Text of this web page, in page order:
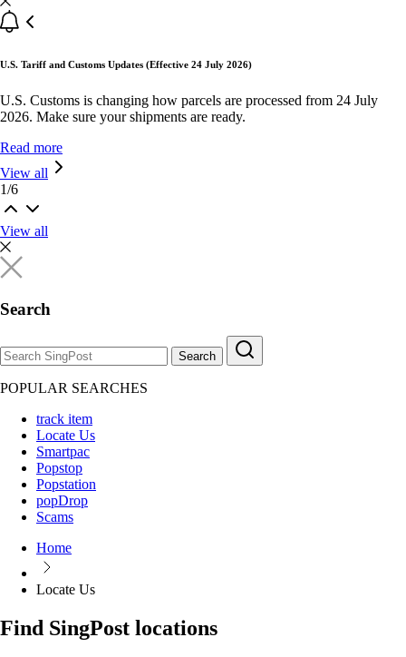
U.S. Tariff and Customs Updates (Effective 24 July 2026)
U.S. Customs is changing how parcels are processed from 24 July
2026. Make sure your shipments are ready.
Read more
View all
1/6
View all
Search
Search
POPULAR SEARCHES
track item
Locate Us
Smartpac
Popstop
Popstation
popDrop
Scams
Home
Locate Us
Find SingPost locations